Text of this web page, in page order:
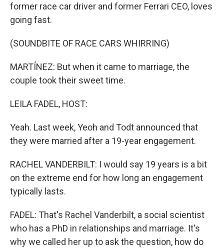
former race car driver and former Ferrari CEO, loves
going fast.
(SOUNDBITE OF RACE CARS WHIRRING)
MARTÍNEZ: But when it came to marriage, the
couple took their sweet time.
LEILA FADEL, HOST:
Yeah. Last week, Yeoh and Todt announced that
they were married after a 19-year engagement.
RACHEL VANDERBILT: I would say 19 years is a bit
on the extreme end for how long an engagement
typically lasts.
FADEL: That's Rachel Vanderbilt, a social scientist
who has a PhD in relationships and marriage. It's
why we called her up to ask the question, how do